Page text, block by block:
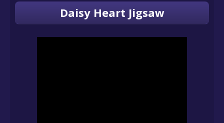
Daisy Heart Jigsaw